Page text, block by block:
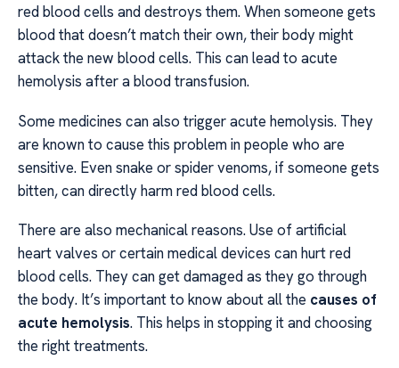
red blood cells and destroys them. When someone gets
blood that doesn’t match their own, their body might
attack the new blood cells. This can lead to acute
hemolysis after a blood transfusion.
Some medicines can also trigger acute hemolysis. They
are known to cause this problem in people who are
sensitive. Even snake or spider venoms, if someone gets
bitten, can directly harm red blood cells.
There are also mechanical reasons. Use of artificial
heart valves or certain medical devices can hurt red
blood cells. They can get damaged as they go through
the body. It’s important to know about all the causes of
acute hemolysis. This helps in stopping it and choosing
the right treatments.